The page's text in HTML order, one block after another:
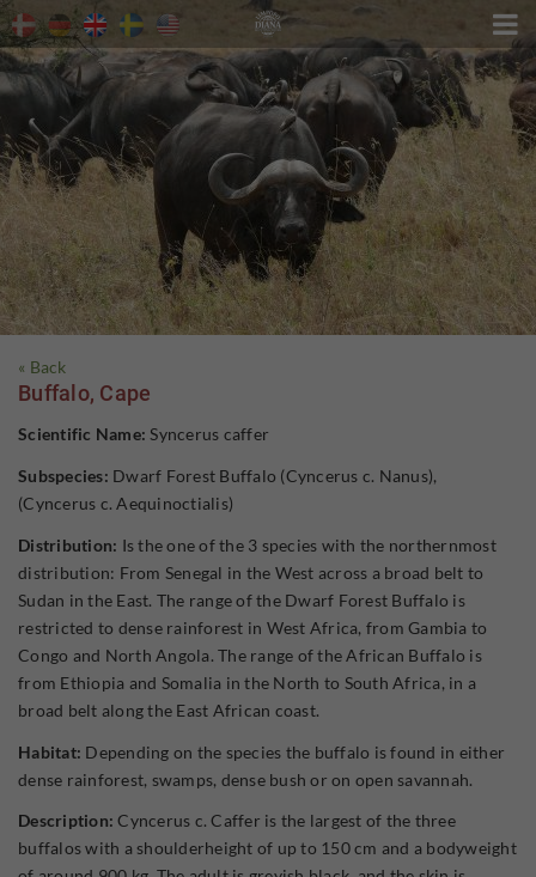

« Back
Buffalo, Cape
Scientific Name: Syncerus caffer
Subspecies: Dwarf Forest Buffalo (Cyncerus c. Nanus),
(Cyncerus c. Aequinoctialis)
Distribution: Is the one of the 3 species with the northernmost
distribution: From Senegal in the West across a broad belt to
Sudan in the East. The range of the Dwarf Forest Buffalo is
restricted to dense rainforest in West Africa, from Gambia to
Congo and North Angola. The range of the African Buffalo is
from Ethiopia and Somalia in the North to South Africa, in a
broad belt along the East African coast.
Habitat: Depending on the species the buffalo is found in either
dense rainforest, swamps, dense bush or on open savannah.
Description: Cyncerus c. Caffer is the largest of the three
buffalos with a shoulderheight of up to 150 cm and a bodyweight